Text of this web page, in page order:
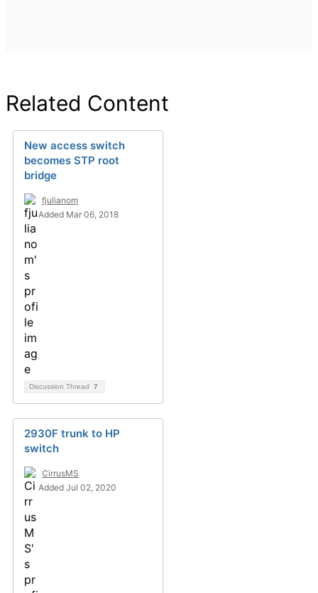
Related Content
New access switch
becomes STP root
bridge
fjulianom
Added Mar 06, 2018
Discussion Thread 7
2930F trunk to HP
switch
CirrusMS
Added Jul 02, 2020